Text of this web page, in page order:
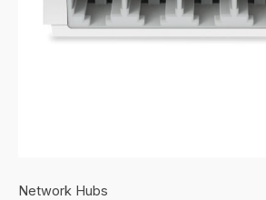
Network Hubs